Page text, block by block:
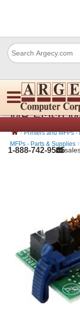
1-888-742-9565
IBM
MB Flash
› Printers and MFPs -
MFPs - Parts & Supplies ›